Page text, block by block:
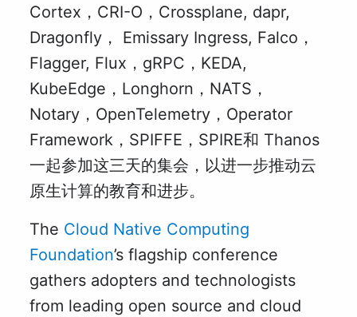
Cortex，CRI-O，Crossplane, dapr,
Dragonfly， Emissary Ingress, Falco，
Flagger, Flux，gRPC，KEDA,
KubeEdge，Longhorn，NATS，
Notary，OpenTelemetry，Operator
Framework，SPIFFE，SPIRE和 Thanos
一起参加这三天的集会，以进一步推动云
原生计算的教育和进步。
The Cloud Native Computing
Foundation’s flagship conference
gathers adopters and technologists
from leading open source and cloud